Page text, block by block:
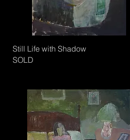
Still Life with Shadow
SOLD